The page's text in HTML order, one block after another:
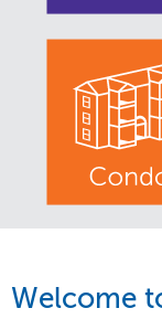
Welcome